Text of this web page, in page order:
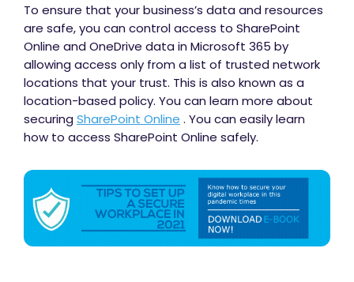
To ensure that your business’s data and resources
are safe, you can control access to SharePoint
Online and OneDrive data in Microsoft 365 by
allowing access only from a list of trusted network
locations that your trust. This is also known as a
location-based policy. You can learn more about
securing SharePoint Online . You can easily learn
how to access SharePoint Online safely.